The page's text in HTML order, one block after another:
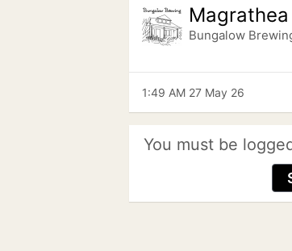
Magrathea
Bungalow
1:49 AM 27 May 26
You must be